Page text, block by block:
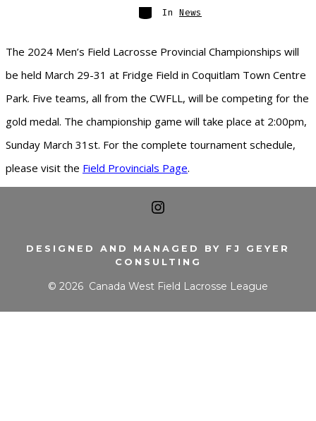
Categories
In News
The 2024 Men’s Field Lacrosse Provincial Championships will
be held March 29-31 at Fridge Field in Coquitlam Town Centre
Park. Five teams, all from the CWFLL, will be competing for the
gold medal. The championship game will take place at 2:00pm,
Sunday March 31st. For the complete tournament schedule,
please visit the Field Provincials Page.
Open
in
a
new
DESIGNED AND MANAGED BY FJ GEYER
CONSULTING
© 2026 Canada West Field Lacrosse League